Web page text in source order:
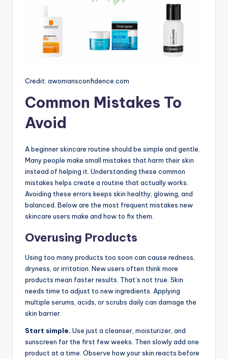
Credit: awomansconfidence.com
Common Mistakes To
Avoid
A beginner skincare routine should be simple and gentle.
Many people make small mistakes that harm their skin
instead of helping it. Understanding these common
mistakes helps create a routine that actually works.
Avoiding these errors keeps skin healthy, glowing, and
balanced. Below are the most frequent mistakes new
skincare users make and how to fix them.
Overusing Products
Using too many products too soon can cause redness,
dryness, or irritation. New users often think more
products mean faster results. That’s not true. Skin
needs time to adjust to new ingredients. Applying
multiple serums, acids, or scrubs daily can damage the
skin barrier.
Start simple. Use just a cleanser, moisturizer, and
sunscreen for the first few weeks. Then slowly add one
product at a time. Observe how your skin reacts before